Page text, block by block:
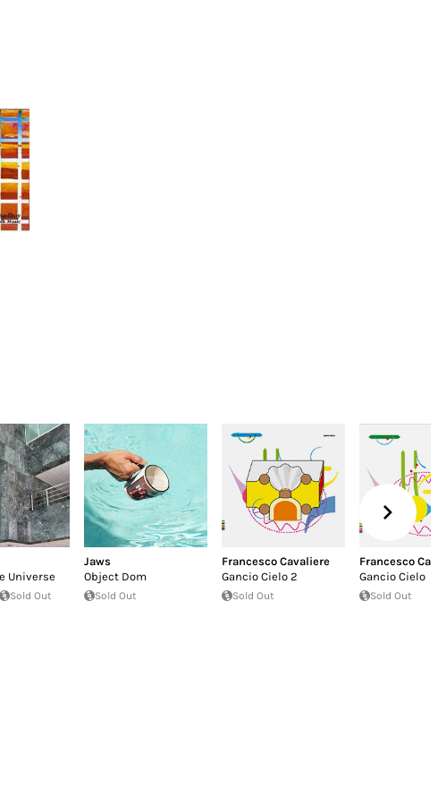
Universe
Sold Out
Jaws
Object Dom
Sold Out
Francesco Cavaliere
Gancio Cielo 2
Sold Out
Francesco
Gancio Cielo
Sold Out